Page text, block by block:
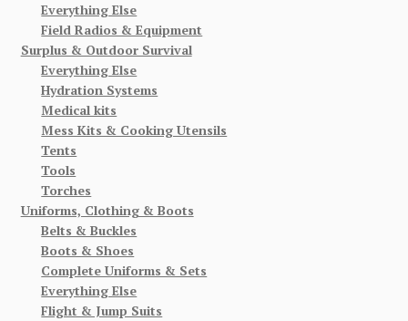
Everything Else
Field Radios & Equipment
Surplus & Outdoor Survival
Everything Else
Hydration Systems
Medical kits
Mess Kits & Cooking Utensils
Tents
Tools
Torches
Uniforms, Clothing & Boots
Belts & Buckles
Boots & Shoes
Complete Uniforms & Sets
Everything Else
Flight & Jump Suits